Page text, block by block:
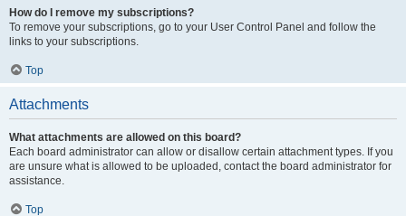
How do I remove my subscriptions?
To remove your subscriptions, go to your User Control Panel and follow the
links to your subscriptions.
Top
Attachments
What attachments are allowed on this board?
Each board administrator can allow or disallow certain attachment types. If you
are unsure what is allowed to be uploaded, contact the board administrator for
assistance.
Top